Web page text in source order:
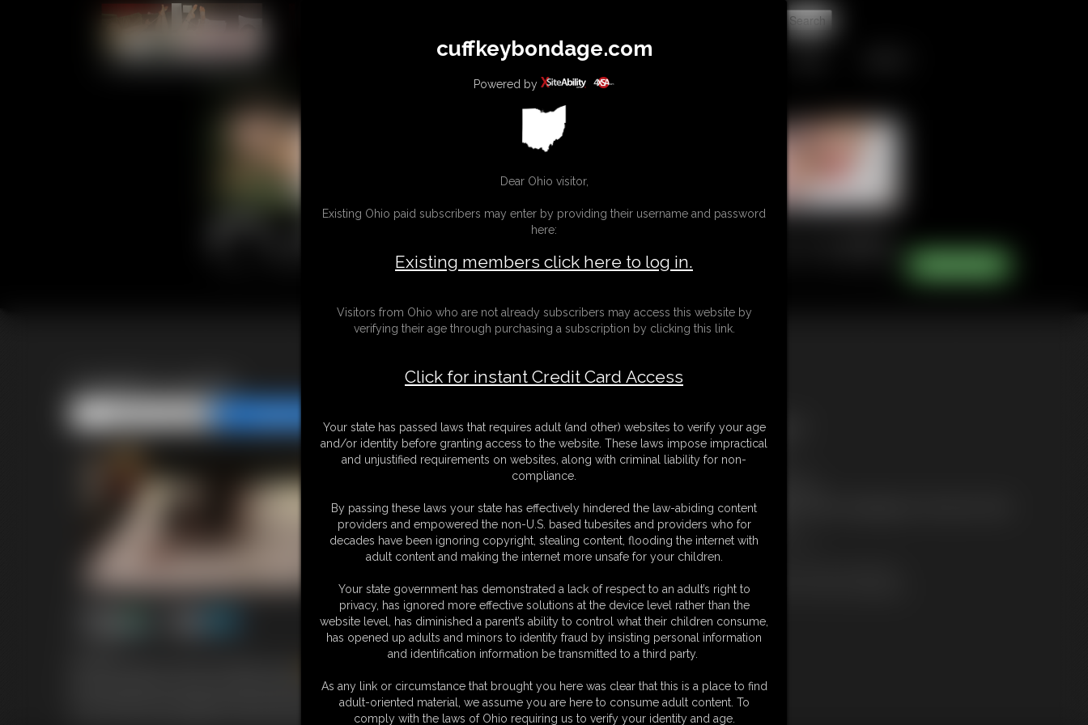
SUBSCRIBE UPDATES BUY INDIVIDUAL
Hogtied Lorretta
between her teeth and she has this wonderful mmmffff sound coming out.her wrists are tied behind her back and tied
to her ankles.she is wearing a slip and we can see right through the top half , this is a treat for wristwatch fetish fans
as she is also still wearing her metal wristwatch.enjoy the struggles
Free Downloads:
Sample Video
Members:
Not a Member? Access Everything On This Site for ONE
LOW PRICE
JOIN INSTANTLY
Or
PPV Stream this VIDEO Individually
cuffkeybondage.com
Powered by
Dear Ohio visitor,
Existing Ohio paid subscribers may enter by providing their username and password
here:
Existing members click here to log in.
Visitors from Ohio who are not already subscribers may access this website by
verifying their age through purchasing a subscription by clicking this link.
Click for instant Credit Card Access
Your state has passed laws that requires adult (and other) websites to verify your age
and/or identity before granting access to the website. These laws impose impractical
and unjustified requirements on websites, along with criminal liability for non-
compliance.
By passing these laws your state has effectively hindered the law-abiding content
providers and empowered the non-U.S. based tubesites and providers who for
decades have been ignoring copyright, stealing content, flooding the internet with
adult content and making the internet more unsafe for your children.
Your state government has demonstrated a lack of respect to an adult’s right to
privacy, has ignored more effective solutions at the device level rather than the
website level, has diminished a parent’s ability to control what their children consume,
has opened up adults and minors to identity fraud by insisting personal information
and identification information be transmitted to a third party.
As any link or circumstance that brought you here was clear that this is a place to find
adult-oriented material, we assume you are here to consume adult content. To
comply with the laws of Ohio requiring us to verify your identity and age.